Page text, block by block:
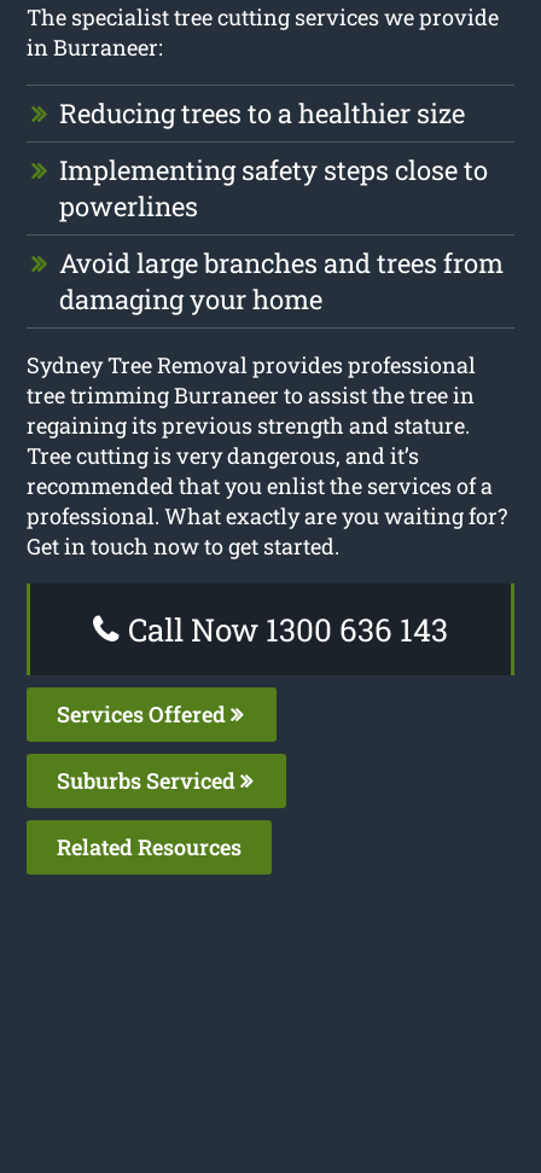
The specialist tree cutting services we provide
in Burraneer:
Reducing trees to a healthier size
Implementing safety steps close to
powerlines
Avoid large branches and trees from
damaging your home
Sydney Tree Removal provides professional
tree trimming Burraneer to assist the tree in
regaining its previous strength and stature.
Tree cutting is very dangerous, and it’s
recommended that you enlist the services of a
professional. What exactly are you waiting for?
Get in touch now to get started.
Call Now 1300 636 143
Services Offered
Suburbs Serviced
Related Resources